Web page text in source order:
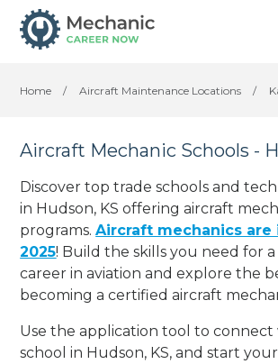
Home / Aircraft Maintenance Locations /
Aircraft Mechanic Schools -
Discover top trade schools and
in Hudson, KS offering aircraft
programs.Aircraft mechanics are
2025! Build the skills you need for a
career in aviation and explore the
becoming a certified aircraft
Use the application tool to connect
school in Hudson, KS, and start